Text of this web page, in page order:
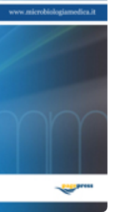
theCreative
4.0
4.0) to all